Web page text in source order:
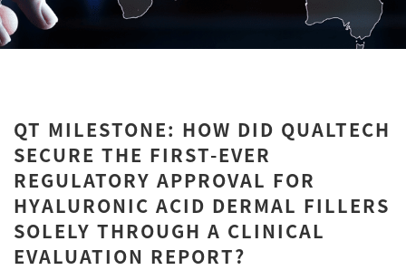
QT MILESTONE: HOW DID QUALTECH
SECURE THE FIRST-EVER
REGULATORY APPROVAL FOR
HYALURONIC ACID DERMAL FILLERS
SOLELY THROUGH A CLINICAL
EVALUATION REPORT?